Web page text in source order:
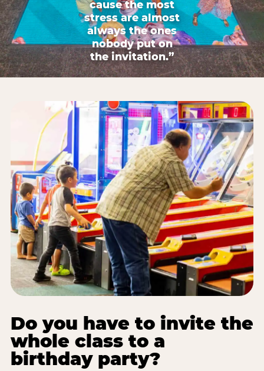
cause the most
stress are almost
always the ones
nobody put on
the invitation.”
Do you have to invite the
whole class to a
birthday party?